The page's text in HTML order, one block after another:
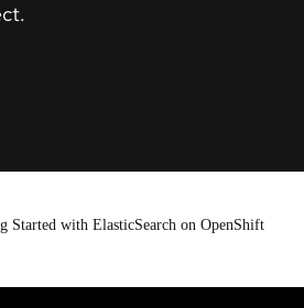
with ElasticSearch on OpenShift